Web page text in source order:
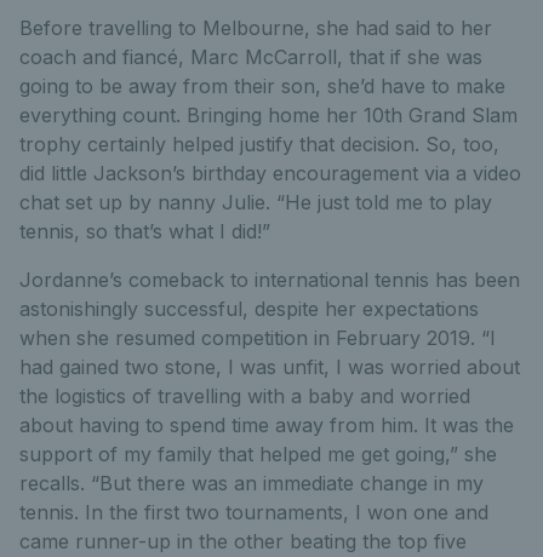
Before travelling to Melbourne, she had said to her
coach and fiancé, Marc McCarroll, that if she was
going to be away from their son, she’d have to make
everything count. Bringing home her 10th Grand Slam
trophy certainly helped justify that decision. So, too,
did little Jackson’s birthday encouragement via a video
chat set up by nanny Julie. “He just told me to play
tennis, so that’s what I did!”
Jordanne’s comeback to international tennis has been
astonishingly successful, despite her expectations
when she resumed competition in February 2019. “I
had gained two stone, I was unfit, I was worried about
the logistics of travelling with a baby and worried
about having to spend time away from him. It was the
support of my family that helped me get going,” she
recalls. “But there was an immediate change in my
tennis. In the first two tournaments, I won one and
came runner-up in the other beating the top five